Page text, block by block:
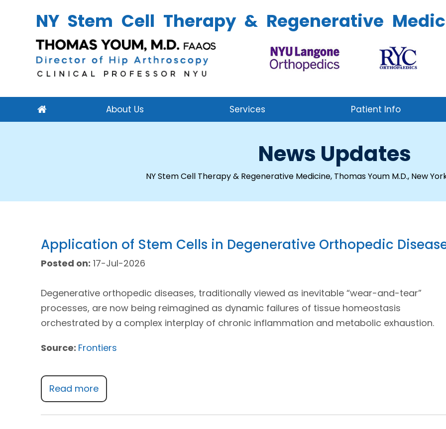
NY Stem Cell Therapy & Regenerative
About Us Services Patient Info
News Updates
NY Stem Cell Therapy & Regenerative Medicine, Thomas Youm M.D., New
Application of Stem Cells in Degenerative Orthopedic
Posted on: 17-Jul-2026
Degenerative orthopedic diseases, traditionally viewed as inevitable “wear-and-tear”
processes, are now being reimagined as dynamic failures of tissue homeostasis
orchestrated by a complex interplay of chronic inflammation and metabolic exhaustion.
Source: Frontiers
Read more